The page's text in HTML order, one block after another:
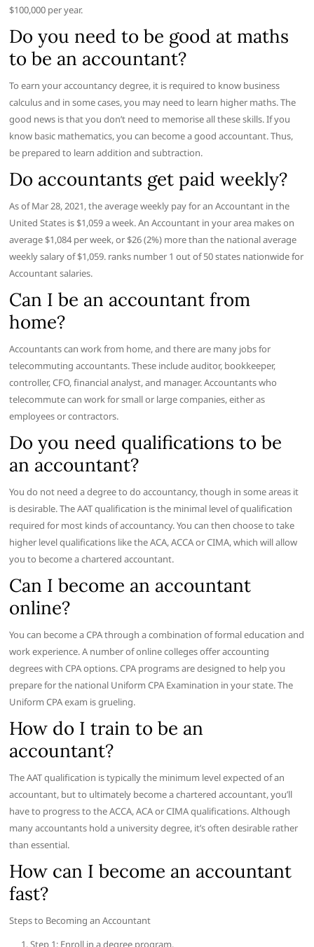
$100,000 per year.
Do you need to be good at maths
to be an accountant?
To earn your accountancy degree, it is required to know business
calculus and in some cases, you may need to learn higher maths. The
good news is that you don’t need to memorise all these skills. If you
know basic mathematics, you can become a good accountant. Thus,
be prepared to learn addition and subtraction.
Do accountants get paid weekly?
As of Mar 28, 2021, the average weekly pay for an Accountant in the
United States is $1,059 a week. An Accountant in your area makes on
average $1,084 per week, or $26 (2%) more than the national average
weekly salary of $1,059. ranks number 1 out of 50 states nationwide for
Accountant salaries.
Can I be an accountant from
home?
Accountants can work from home, and there are many jobs for
telecommuting accountants. These include auditor, bookkeeper,
controller, CFO, financial analyst, and manager. Accountants who
telecommute can work for small or large companies, either as
employees or contractors.
Do you need qualifications to be
an accountant?
You do not need a degree to do accountancy, though in some areas it
is desirable. The AAT qualification is the minimal level of qualification
required for most kinds of accountancy. You can then choose to take
higher level qualifications like the ACA, ACCA or CIMA, which will allow
you to become a chartered accountant.
Can I become an accountant
online?
You can become a CPA through a combination of formal education and
work experience. A number of online colleges offer accounting
degrees with CPA options. CPA programs are designed to help you
prepare for the national Uniform CPA Examination in your state. The
Uniform CPA exam is grueling.
How do I train to be an
accountant?
The AAT qualification is typically the minimum level expected of an
accountant, but to ultimately become a chartered accountant, you’ll
have to progress to the ACCA, ACA or CIMA qualifications. Although
many accountants hold a university degree, it’s often desirable rather
than essential.
How can I become an accountant
fast?
Steps to Becoming an Accountant
Step 1: Enroll in a degree program.